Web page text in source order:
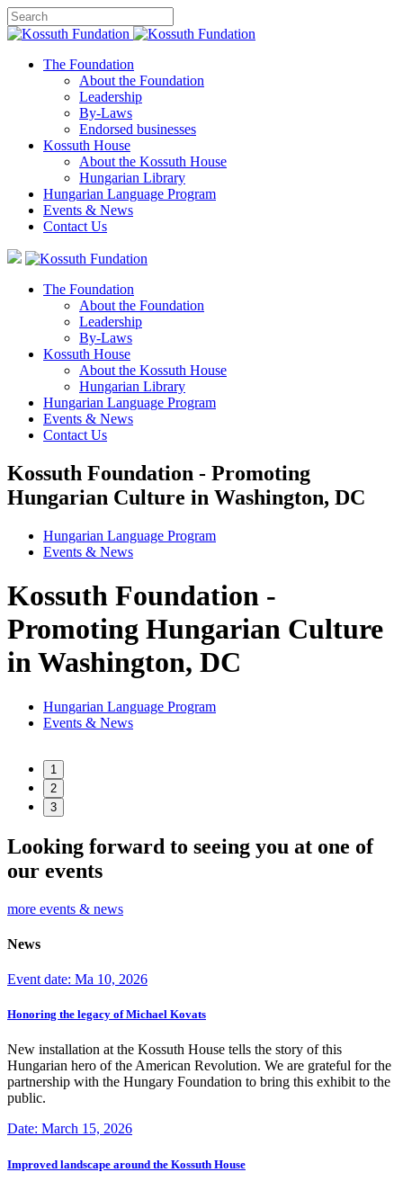
The Foundation
About the Foundation
Leadership
By-Laws
Endorsed businesses
Kossuth House
About the Kossuth House
Hungarian Library
Hungarian Language Program
Events & News
Contact Us
The Foundation
About the Foundation
Leadership
By-Laws
Kossuth House
About the Kossuth House
Hungarian Library
Hungarian Language Program
Events & News
Contact Us
Kossuth Foundation - Promoting
Hungarian Culture in Washington, DC
Hungarian Language Program
Events & News
Kossuth Foundation -
Promoting Hungarian Culture
in Washington, DC
Hungarian Language Program
Events & News
1
2
3
Looking forward to seeing you at one of
our events
more events & news
News
Event date: Ma 10, 2026
Honoring the legacy of Michael Kovats
New installation at the Kossuth House tells the story of this
Hungarian hero of the American Revolution. We are grateful for the
partnership with the Hungary Foundation to bring this exhibit to the
public.
Date: March 15, 2026
Improved landscape around the Kossuth House